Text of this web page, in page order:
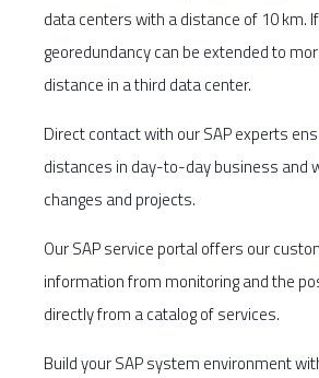
data centers with a distance of 10 km.
georedundancy can be extended to
distance in a third data center.
Direct contact with our SAP experts
distances in day-to-day business and
changes and projects.
Our SAP service portal offers our
information from monitoring and the
directly from a catalog of services.
Build your SAP system environment